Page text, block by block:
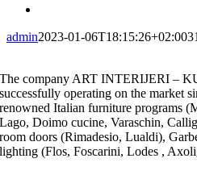
admin2023-01-06T18:15:26+02:00
The company ART INTERIJERI –
successfully operating on the market
renowned Italian furniture programs
Lago, Doimo cucine, Varaschin,
room doors (Rimadesio, Lualdi),
lighting (Flos, Foscarini, Lodes ,